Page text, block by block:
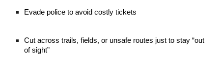
Evade police to avoid costly tickets
Cut across trails, fields, or unsafe routes just to stay “out
of sight”